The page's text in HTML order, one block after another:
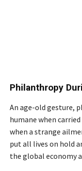
Philanthropy
An age-old gesture,
humane when
when a strange
put all lives on hold
the global economy